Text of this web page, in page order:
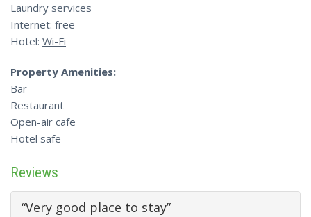
Laundry services
Internet: free
Hotel: Wi-Fi
Property Amenities:
Bar
Restaurant
Open-air cafe
Hotel safe
Reviews
“Very good place to stay”